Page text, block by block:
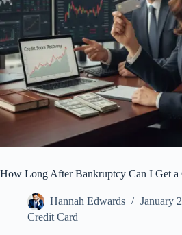
How Long After Bankruptcy Can I Get a
Hannah Edwards
January
Credit Card